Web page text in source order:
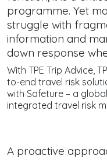
programme. Yet
struggle with
information and
down response
With TPE Trip Advice,
to-end travel risk
with Safeture – a
integrated travel risk
A proactive